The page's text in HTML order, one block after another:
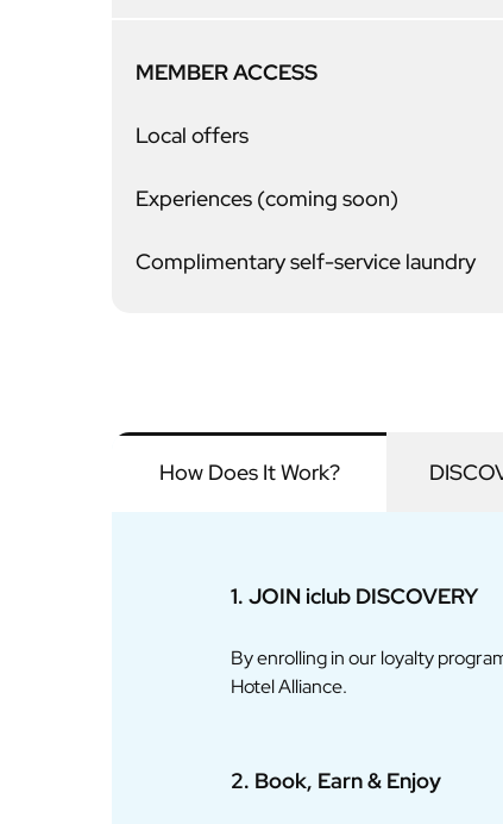
MEMBER ACCESS
Local offers
Experiences (coming soon)
Complimentary self-service laundry
How Does It Work?
1. JOIN iclub DISCOVERY
By enrolling in our loyalty
Hotel Alliance.
2. Book, Earn & Enjoy